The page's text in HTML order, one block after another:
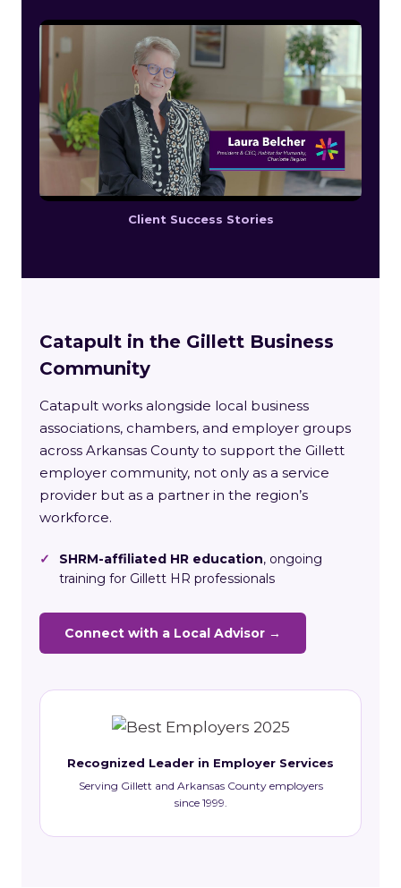
Client Success Stories
Catapult in the Gillett Business
Community
Catapult works alongside local business
associations, chambers, and employer groups
across Arkansas County to support the Gillett
employer community, not only as a service
provider but as a partner in the region’s
workforce.
✓ SHRM-affiliated HR education, ongoing
training for Gillett HR professionals
Connect with a Local Advisor →
Recognized Leader in Employer Services
Serving Gillett and Arkansas County employers
since 1999.